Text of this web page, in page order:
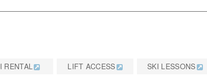
RENTAL LIFT ACCESS SKI LESSONS